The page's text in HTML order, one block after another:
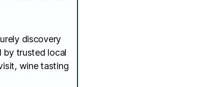
discovery
by trusted local
wine tasting